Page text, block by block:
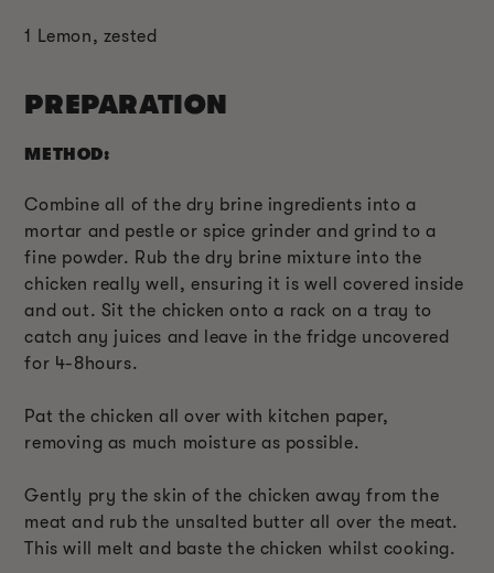
1 Lemon, zested
PREPARATION
METHOD:
Combine all of the dry brine ingredients into a
mortar and pestle or spice grinder and grind to a
fine powder. Rub the dry brine mixture into the
chicken really well, ensuring it is well covered inside
and out. Sit the chicken onto a rack on a tray to
catch any juices and leave in the fridge uncovered
for 4-8hours.
Pat the chicken all over with kitchen paper,
removing as much moisture as possible.
Gently pry the skin of the chicken away from the
meat and rub the unsalted butter all over the meat.
This will melt and baste the chicken whilst cooking.